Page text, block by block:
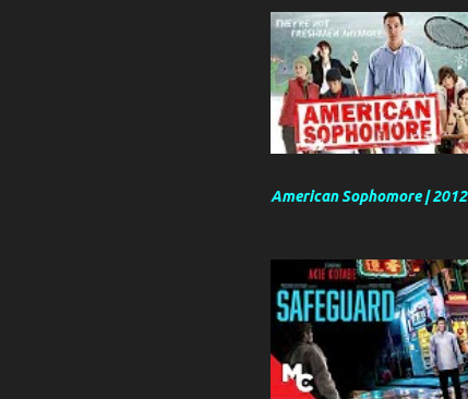
American Sophomore | 2012